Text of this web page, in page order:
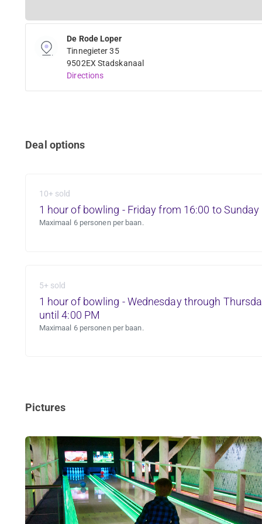
De Rode Loper
Tinnegieter 35
9502EX Stadskanaal
Directions
Deal options
10+ sold
1 hour of bowling - Friday from 16:00 to Sunday
Maximaal 6 personen per baan.
5+ sold
1 hour of bowling - Wednesday through
until 4:00 PM
Maximaal 6 personen per baan.
Pictures